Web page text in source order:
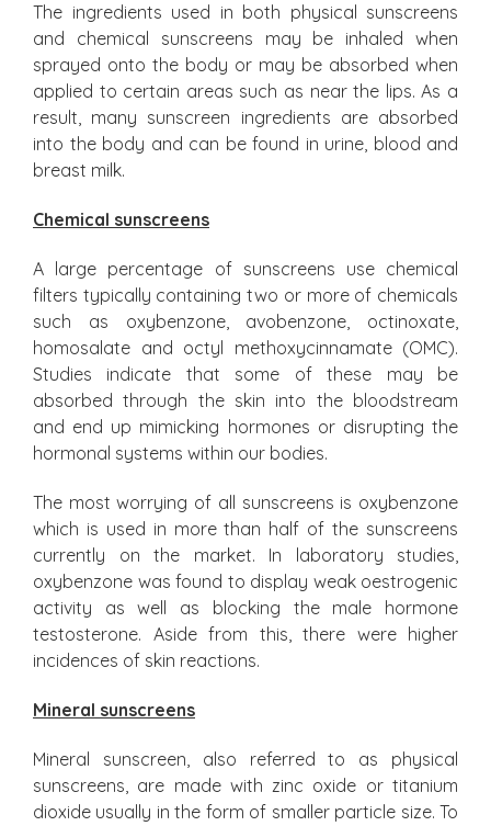
The ingredients used in both physical sunscreens
and chemical sunscreens may be inhaled when
sprayed onto the body or may be absorbed when
applied to certain areas such as near the lips. As a
result, many sunscreen ingredients are absorbed
into the body and can be found in urine, blood and
breast milk.
Chemical sunscreens
A large percentage of sunscreens use chemical
filters typically containing two or more of chemicals
such as oxybenzone, avobenzone, octinoxate,
homosalate and octyl methoxycinnamate (OMC).
Studies indicate that some of these may be
absorbed through the skin into the bloodstream
and end up mimicking hormones or disrupting the
hormonal systems within our bodies.
The most worrying of all sunscreens is oxybenzone
which is used in more than half of the sunscreens
currently on the market. In laboratory studies,
oxybenzone was found to display weak oestrogenic
activity as well as blocking the male hormone
testosterone. Aside from this, there were higher
incidences of skin reactions.
Mineral sunscreens
Mineral sunscreen, also referred to as physical
sunscreens, are made with zinc oxide or titanium
dioxide usually in the form of smaller particle size. To